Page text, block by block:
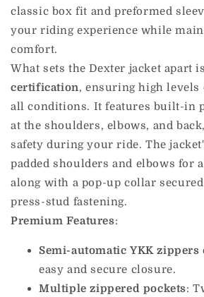
classic box fit and preformed
your riding experience while
comfort.
What sets the Dexter jacket apart
certification, ensuring high
all conditions. It features built-in
at the shoulders, elbows, and
safety during your ride. The
padded shoulders and elbows for
along with a pop-up collar
press-stud fastening.
Premium Features:
Semi-automatic YKK zippers
easy and secure closure.
Multiple zippered pockets: